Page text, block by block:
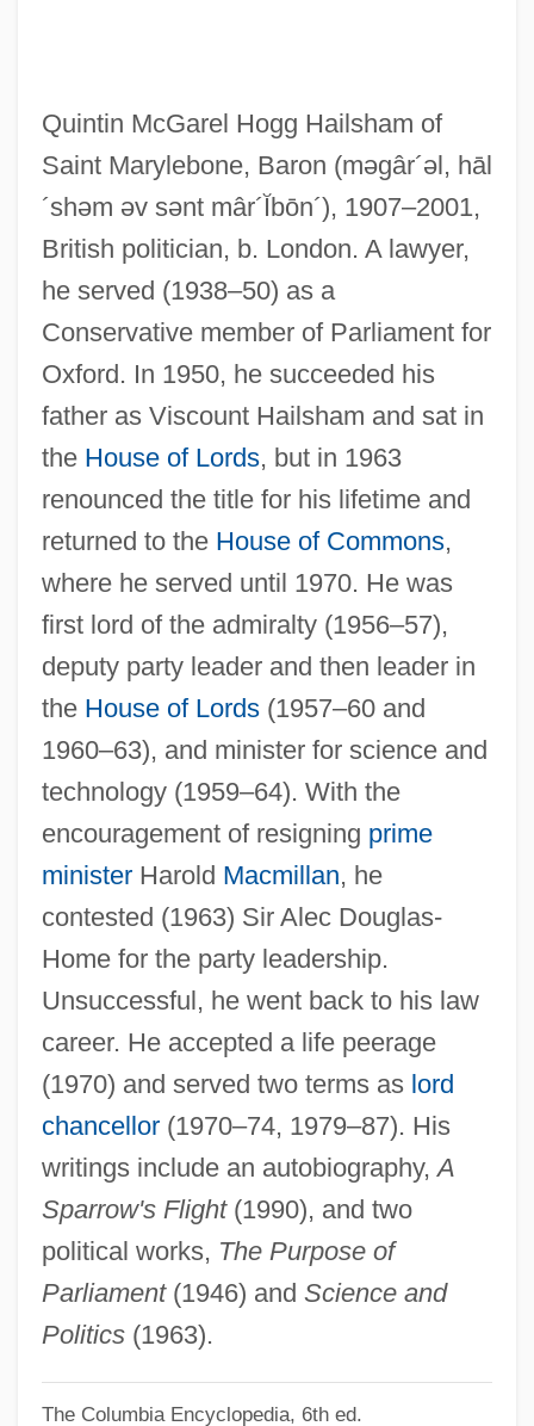
Quintin McGarel Hogg Hailsham of
Saint Marylebone, Baron (məgâr´əl, hāl
´shəm əv sənt mâr´Ĭbōn´), 1907–2001,
British politician, b. London. A lawyer,
he served (1938–50) as a
Conservative member of Parliament for
Oxford. In 1950, he succeeded his
father as Viscount Hailsham and sat in
the House of Lords, but in 1963
renounced the title for his lifetime and
returned to the House of Commons,
where he served until 1970. He was
first lord of the admiralty (1956–57),
deputy party leader and then leader in
the House of Lords(1957–60 and
1960–63), and minister for science and
technology (1959–64). With the
encouragement of resigning prime
ministerHarold Macmillan, he
contested (1963) Sir Alec Douglas-
Home for the party leadership.
Unsuccessful, he went back to his law
career. He accepted a life peerage
(1970) and served two terms as lord
chancellor(1970–74, 1979–87). His
writings include an autobiography,A
Sparrow's Flight(1990), and two
political works, The Purpose of
Parliament(1946) and Science and
Politics(1963).
The Columbia Encyclopedia, 6th ed.
Hailperin, Herman
Hailey, JoJo And K-Ci
Hailey, Elizabeth Forsythe
Hailey, Arthur 1920–2004
Hailey, Arthur 1920-2004
Hailey, Arthur
Hailey, (Elizabeth) Kendall
Haile, Eugen
Haile Gebrselassie
Hailar
Hail, Hero!
Hail To The Chief
Hail Caesar